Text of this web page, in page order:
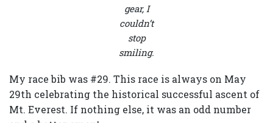
gear, I
couldn’t
stop
smiling.
My race bib was #29. This race is always on May
29th celebrating the historical successful ascent of
Mt. Everest. If nothing else, it was an odd number